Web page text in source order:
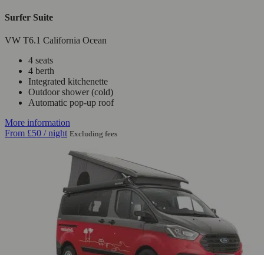
Surfer Suite
VW T6.1 California Ocean
4 seats
4 berth
Integrated kitchenette
Outdoor shower (cold)
Automatic pop-up roof
More information
From £50 / night Excluding fees